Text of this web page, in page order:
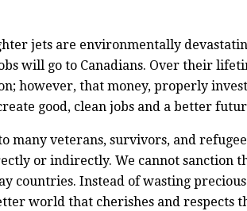
jets are environmentally
will go to Canadians. Over their
however, that money, properly
good, clean jobs and a better
many veterans, survivors, and
or indirectly. We cannot sanction
countries. Instead of wasting
world that cherishes and respects